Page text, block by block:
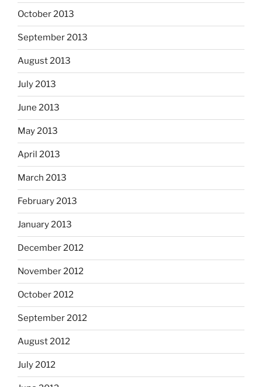
October 2013
September 2013
August 2013
July 2013
June 2013
May 2013
April 2013
March 2013
February 2013
January 2013
December 2012
November 2012
October 2012
September 2012
August 2012
July 2012